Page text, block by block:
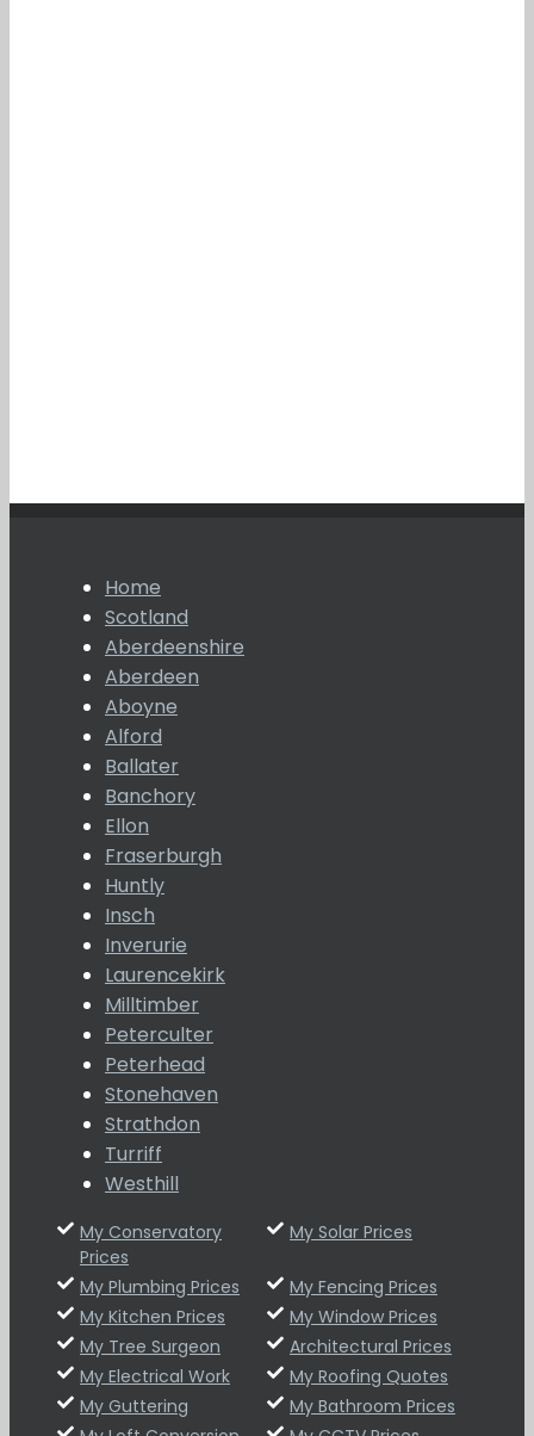
Home
Scotland
Aberdeenshire
Aberdeen
Aboyne
Alford
Ballater
Banchory
Ellon
Fraserburgh
Huntly
Insch
Inverurie
Laurencekirk
Milltimber
Peterculter
Peterhead
Stonehaven
Strathdon
Turriff
Westhill
My Conservatory
Prices
My Solar Prices
My Plumbing Prices
My Fencing Prices
My Kitchen Prices
My Window Prices
My Tree Surgeon
Architectural Prices
My Electrical Work
My Roofing Quotes
My Guttering
My Bathroom Prices